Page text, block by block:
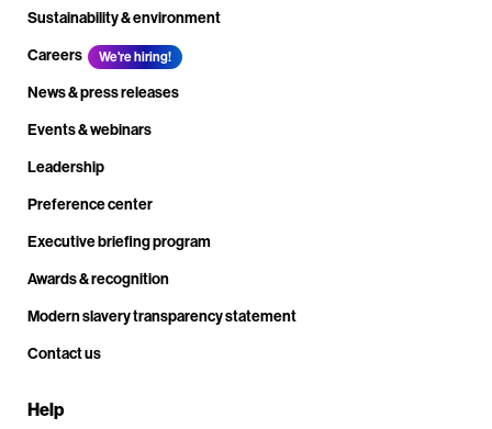
Sustainability & environment
Careers
We're hiring!
News & press releases
Events & webinars
Leadership
Preference center
Executive briefing program
Awards & recognition
Modern slavery transparency statement
Contact us
Help